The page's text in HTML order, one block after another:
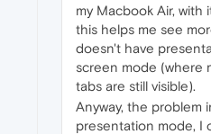
my Macbook Air, with
this helps me see
doesn't have
screen mode (where
tabs are still visible).
Anyway, the problem
presentation mode, I